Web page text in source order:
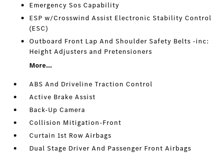
Emergency Sos Capability
ESP w/Crosswind Assist Electronic Stability Control
(ESC)
Outboard Front Lap And Shoulder Safety Belts -inc:
Height Adjusters and Pretensioners
More...
ABS And Driveline Traction Control
Active Brake Assist
Back-Up Camera
Collision Mitigation-Front
Curtain 1st Row Airbags
Dual Stage Driver And Passenger Front Airbags